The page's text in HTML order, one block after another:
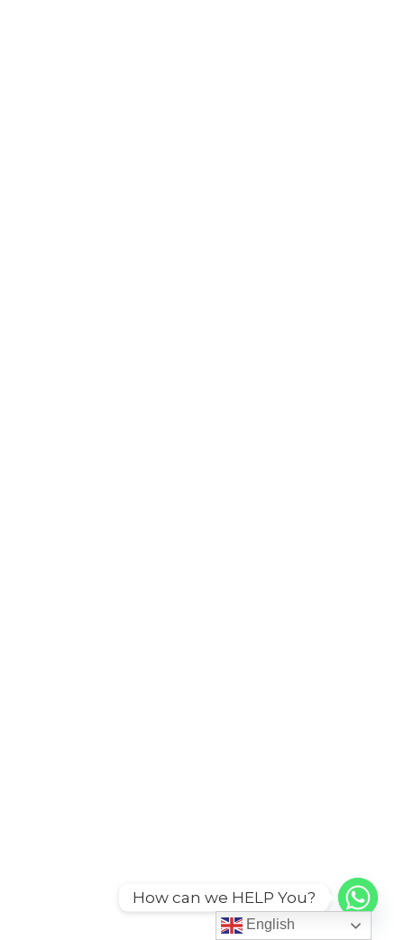
English
How can we HELP You?